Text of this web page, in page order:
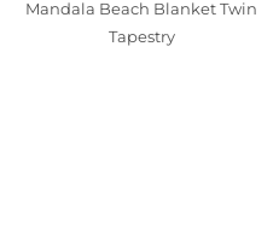
Mandala Beach Blanket Twin
Tapestry